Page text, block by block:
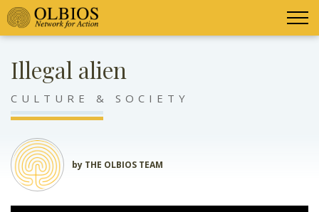
Illegal alien
CULTURE & SOCIETY
by THE OLBIOS TEAM